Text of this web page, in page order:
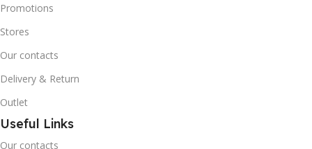
Promotions
Stores
Our contacts
Delivery & Return
Outlet
Useful Links
Our contacts